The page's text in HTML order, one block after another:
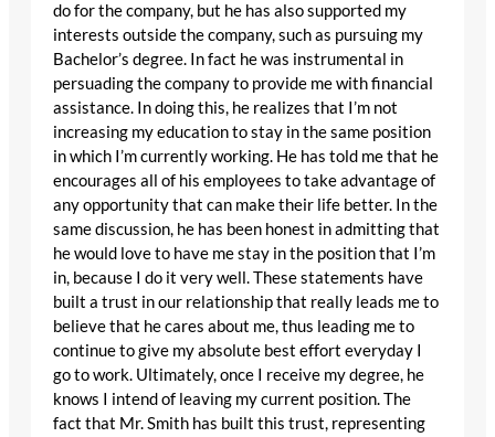
do for the company, but he has also supported my
interests outside the company, such as pursuing my
Bachelor’s degree. In fact he was instrumental in
persuading the company to provide me with financial
assistance. In doing this, he realizes that I’m not
increasing my education to stay in the same position
in which I’m currently working. He has told me that he
encourages all of his employees to take advantage of
any opportunity that can make their life better. In the
same discussion, he has been honest in admitting that
he would love to have me stay in the position that I’m
in, because I do it very well. These statements have
built a trust in our relationship that really leads me to
believe that he cares about me, thus leading me to
continue to give my absolute best effort everyday I
go to work. Ultimately, once I receive my degree, he
knows I intend of leaving my current position. The
fact that Mr. Smith has built this trust, representing